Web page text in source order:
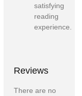
satisfying
reading
experience.
Reviews
There are no